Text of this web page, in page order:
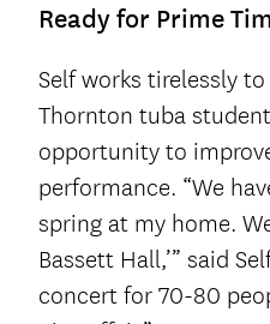
Ready for Prime
Self works tirelessly
Thornton tuba
opportunity to
performance. “We
spring at my home.
Bassett Hall,’” said
concert for 70-80